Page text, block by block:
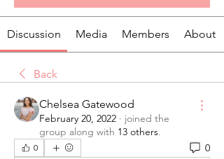
Discussion Media Members About
Back
Chelsea Gatewood
February 20, 2022 · joined the
group along with 13 others.
0 0